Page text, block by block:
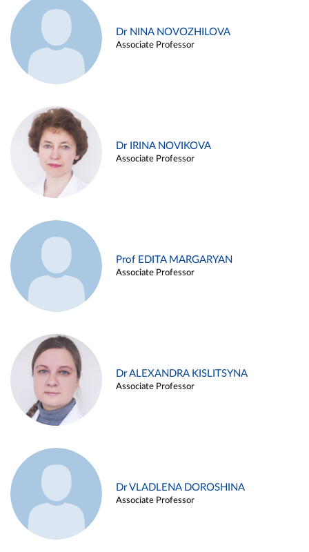
Dr NINA NOVOZHILOVA
Associate Professor
Dr IRINA NOVIKOVA
Associate Professor
Prof EDITA MARGARYAN
Associate Professor
Dr ALEXANDRA KISLITSYNA
Associate Professor
Dr VLADLENA DOROSHINA
Associate Professor